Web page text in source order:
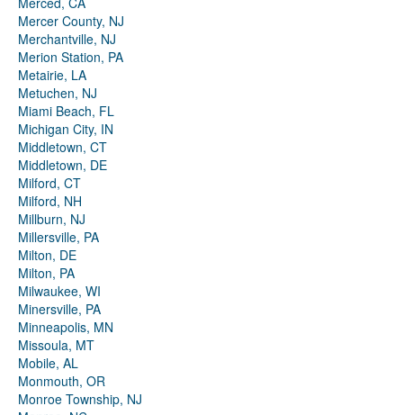
Mercer County, NJ
Merchantville, NJ
Merion Station, PA
Metairie, LA
Metuchen, NJ
Miami Beach, FL
Michigan City, IN
Middletown, CT
Middletown, DE
Milford, CT
Milford, NH
Millburn, NJ
Millersville, PA
Milton, DE
Milton, PA
Milwaukee, WI
Minersville, PA
Minneapolis, MN
Missoula, MT
Mobile, AL
Monmouth, OR
Monroe Township, NJ